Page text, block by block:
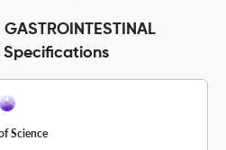
Specifications
Science